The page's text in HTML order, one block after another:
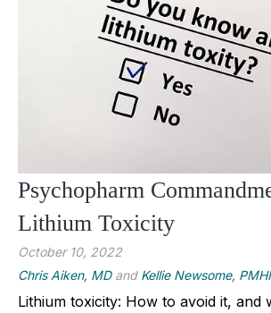
Psychopharm
Lithium Toxicity
October 10, 2022
Chris Aiken, MDand Kellie Newsome,
Lithium toxicity: How to avoid it, and